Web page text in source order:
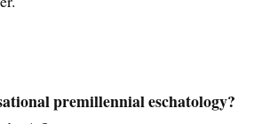
premillennial eschatology?